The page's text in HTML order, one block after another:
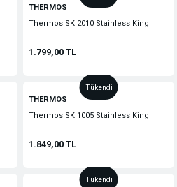
THERMOS
Thermos SK 2010 Stainless King
1.799,00 TL
Tükendi
THERMOS
Thermos SK 1005 Stainless King
1.849,00 TL
Tükendi